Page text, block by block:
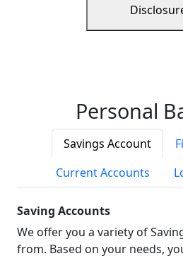
Personal
Savings Account
Current Accounts
Saving Accounts
We offer you a variety of
from. Based on your needs,